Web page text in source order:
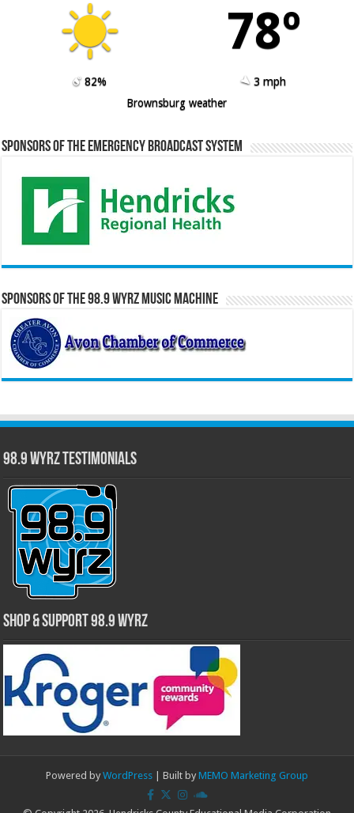
78º
82%
3 mph
Brownsburg weather
Sponsors of the Emergency Broadcast System
Sponsors of the 98.9 WYRZ Music Machine
98.9 WYRZ Testimonials
Shop & Support 98.9 WYRZ
Powered by WordPress | Built by MEMO Marketing Group